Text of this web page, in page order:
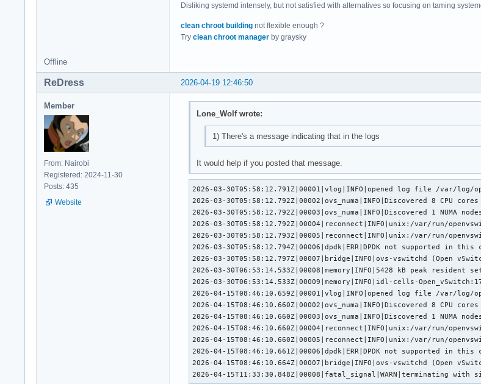
Disliking systemd intensely, but not satisfied with alternatives so focusing on taming
clean chroot building not flexible enough ?
Try clean chroot manager by graysky
Offline
2026-04-19 12:46:50
ReDress
Member
From: Nairobi
Registered: 2024-11-30
Posts: 435
Website
Lone_Wolf wrote:
1) There's a message indicating that in the logs
It would help if you posted that message.
2026-03-30T05:58:12.791Z|00001|vlog|INFO|opened log file /var/log/
2026-03-30T05:58:12.792Z|00002|ovs_numa|INFO|Discovered 8 CPU cores
2026-03-30T05:58:12.792Z|00003|ovs_numa|INFO|Discovered 1 NUMA
2026-03-30T05:58:12.792Z|00004|reconnect|INFO|unix:/var/run/
2026-03-30T05:58:12.793Z|00005|reconnect|INFO|unix:/var/run/
2026-03-30T05:58:12.794Z|00006|dpdk|ERR|DPDK not supported in this
2026-03-30T05:58:12.797Z|00007|bridge|INFO|ovs-vswitchd (Open
2026-03-30T06:53:14.533Z|00008|memory|INFO|5428 kB peak resident
2026-03-30T06:53:14.533Z|00009|memory|INFO|idl-cells-
2026-04-15T08:46:10.659Z|00001|vlog|INFO|opened log file /var/log/
2026-04-15T08:46:10.660Z|00002|ovs_numa|INFO|Discovered 8 CPU cores
2026-04-15T08:46:10.660Z|00003|ovs_numa|INFO|Discovered 1 NUMA
2026-04-15T08:46:10.660Z|00004|reconnect|INFO|unix:/var/run/
2026-04-15T08:46:10.660Z|00005|reconnect|INFO|unix:/var/run/
2026-04-15T08:46:10.661Z|00006|dpdk|ERR|DPDK not supported in this
2026-04-15T08:46:10.664Z|00007|bridge|INFO|ovs-vswitchd (Open
2026-04-15T11:33:30.848Z|00008|fatal_signal|WARN|terminating with